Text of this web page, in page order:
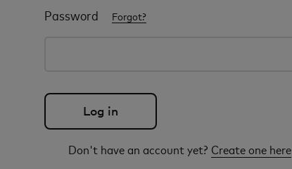
Password Forgot?
Don't have an account yet? Create one here